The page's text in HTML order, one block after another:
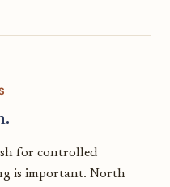
for controlled
is important. North